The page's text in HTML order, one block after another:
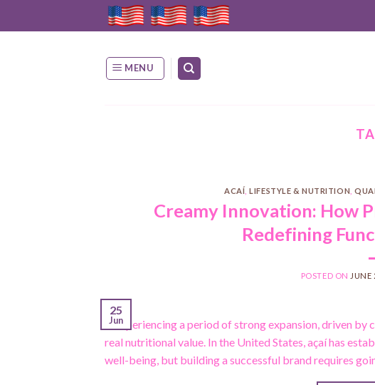
MENU
ACAÍ ,LIFESTYLE & NUTRITION ,
Creamy Innovation: How
Redefining
POSTED ON JUNE
25
Jun
is experiencing a period of strong expansion, driven
real nutritional value. In the United States, açaí has
well-being, but building a successful brand requires